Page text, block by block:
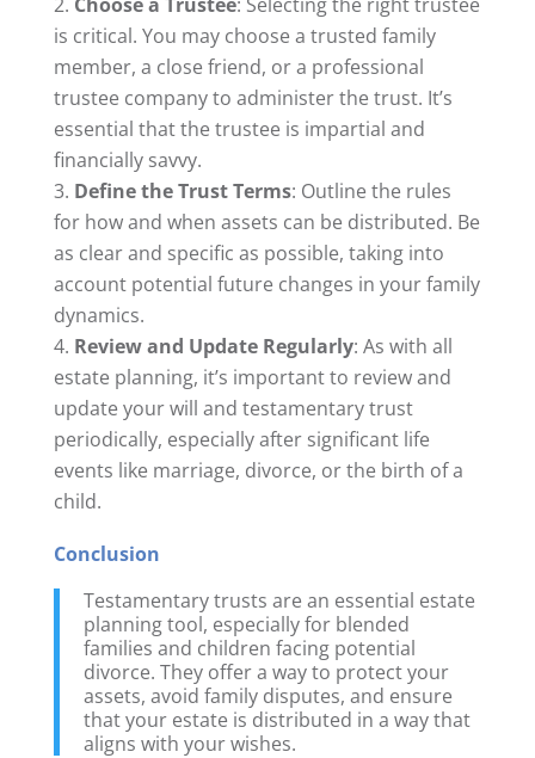
is critical. You may choose a trusted family
member, a close friend, or a professional
trustee company to administer the trust. It’s
essential that the trustee is impartial and
financially savvy.
Define the Trust Terms: Outline the rules
for how and when assets can be distributed. Be
as clear and specific as possible, taking into
account potential future changes in your family
dynamics.
Review and Update Regularly: As with all
estate planning, it’s important to review and
update your will and testamentary trust
periodically, especially after significant life
events like marriage, divorce, or the birth of a
child.
Conclusion
Testamentary trusts are an essential estate
planning tool, especially for blended
families and children facing potential
divorce. They offer a way to protect your
assets, avoid family disputes, and ensure
that your estate is distributed in a way that
aligns with your wishes.